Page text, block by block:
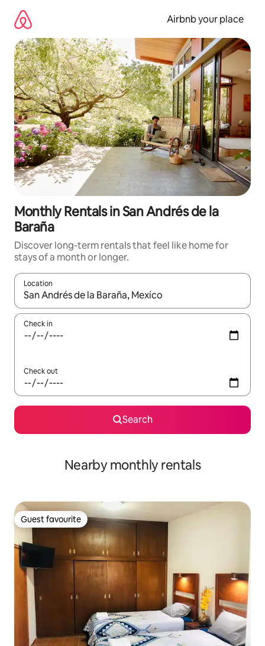
content
Airbnb your place
Monthly Rentals in San Andrés de la
Baraña
Discover long-term rentals that feel like home for
stays of a month or longer.
Location
When results are available, navigate with the up and down
Check in
Check out
Search
Nearby monthly rentals
Guest favourite
Guest favourite